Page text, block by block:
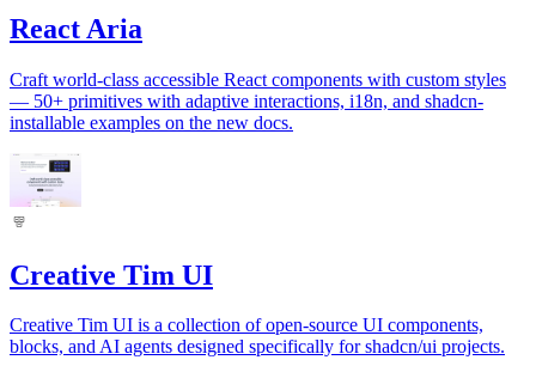
React Aria
Craft world-class accessible React components with custom styles
— 50+ primitives with adaptive interactions, i18n, and shadcn-
installable examples on the new docs.
Creative Tim UI
Creative Tim UI is a collection of open-source UI components,
blocks, and AI agents designed specifically for shadcn/ui projects.